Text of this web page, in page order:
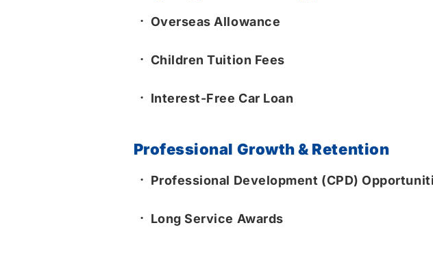
Overseas Allowance
Children Tuition Fees
Interest-Free Car Loan
Professional Growth & Retention
Professional Development (CPD)
Long Service Awards